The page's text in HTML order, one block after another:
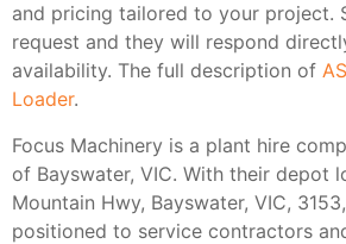
and pricing tailored to your project.
request and they will respond
availability. The full description of
Loader.
Focus Machinery is a plant hire
of Bayswater, VIC. With their depot
Mountain Hwy, Bayswater, VIC,
positioned to service contractors